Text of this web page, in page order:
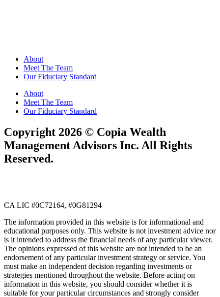
About
Meet The Team
Our Fiduciary Standard
About
Meet The Team
Our Fiduciary Standard
​​Copyright 2026 ©️ Copia Wealth
Management Advisors Inc. All Rights
Reserved.
CA LIC #0C72164, #0G81294
The information provided in this website is for informational and
educational purposes only. This website is not investment advice nor
is it intended to address the financial needs of any particular viewer.
The opinions expressed of this website are not intended to be an
endorsement of any particular investment strategy or service. You
must make an independent decision regarding investments or
strategies mentioned throughout the website. Before acting on
information in this website, you should consider whether it is
suitable for your particular circumstances and strongly consider